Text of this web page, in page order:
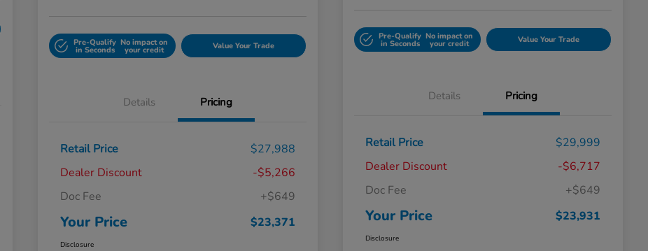
Pre-Qualify
in Seconds
No impact on
your credit Value Your Trade
Details Pricing
Retail Price
$27,988
Dealer Discount
-$5,266
Doc Fee
+$649
Your Price $23,371
Disclosure
Pre-Qualify
in Seconds
No impact on
your credit Value Your Trade
Details Pricing
Retail Price
$29,999
Dealer Discount
-$6,717
Doc Fee
+$649
Your Price $23,931
Disclosure